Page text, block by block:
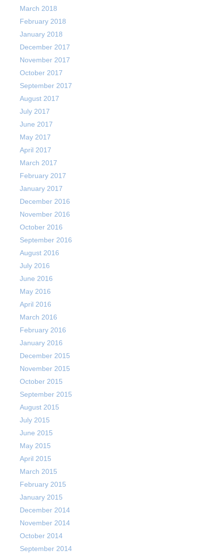
March 2018
February 2018
January 2018
December 2017
November 2017
October 2017
September 2017
August 2017
July 2017
June 2017
May 2017
April 2017
March 2017
February 2017
January 2017
December 2016
November 2016
October 2016
September 2016
August 2016
July 2016
June 2016
May 2016
April 2016
March 2016
February 2016
January 2016
December 2015
November 2015
October 2015
September 2015
August 2015
July 2015
June 2015
May 2015
April 2015
March 2015
February 2015
January 2015
December 2014
November 2014
October 2014
September 2014